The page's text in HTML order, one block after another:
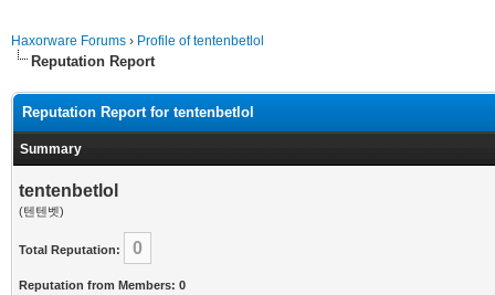
Haxorware Forums › Profile of tentenbetlol
Reputation Report
Reputation Report for tentenbetlol
Summary
tentenbetlol
(텐텐벳)
Total Reputation: 0
Reputation from Members: 0